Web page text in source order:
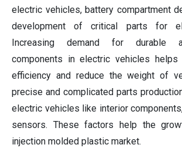
electric vehicles, battery compartment
development of critical parts for
Increasing demand for durable
components in electric vehicles
efficiency and reduce the weight of
precise and complicated parts
electric vehicles like interior
sensors. These factors help the
injection molded plastic market.